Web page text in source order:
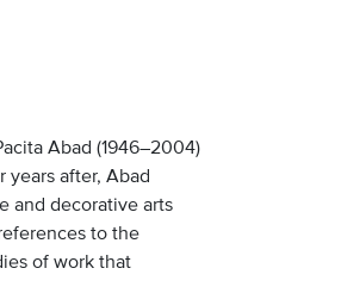
Abad (1946–2004)
years after, Abad
and decorative arts
to the
of work that